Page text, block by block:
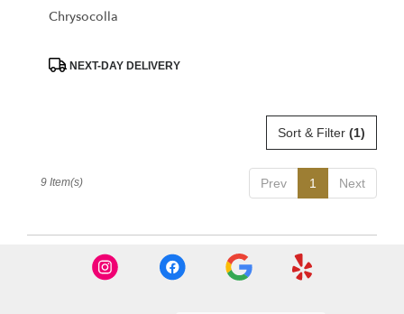
Chrysocolla
ProductNEXT-DAY DELIVERY
Sort & Filter (1)
Prev 1 Next
9 Item(s)